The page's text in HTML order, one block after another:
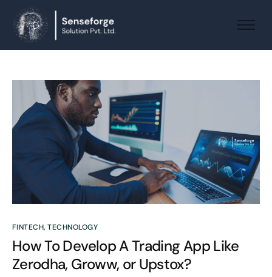
About us
Industries
Products and Platforms
Contact
FINTECH,TECHNOLOGY
How To Develop A Trading App Like
Zerodha, Groww, or Upstox?